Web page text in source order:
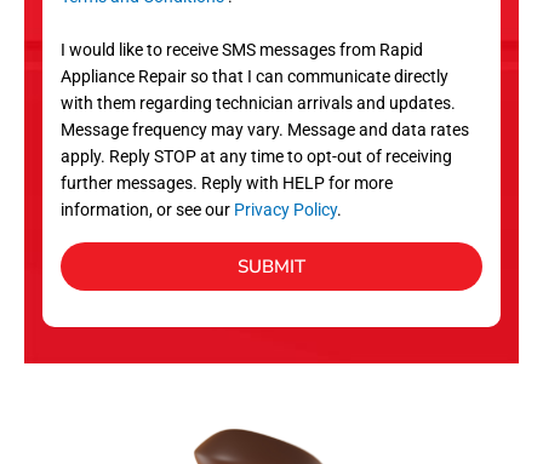
v
c
e
s
I would like to receive SMS messages from Rapid
Appliance Repair so that I can communicate directly
with them regarding technician arrivals and updates.
Message frequency may vary. Message and data rates
apply. Reply STOP at any time to opt-out of receiving
further messages. Reply with HELP for more
information, or see our Privacy Policy.
SUBMIT